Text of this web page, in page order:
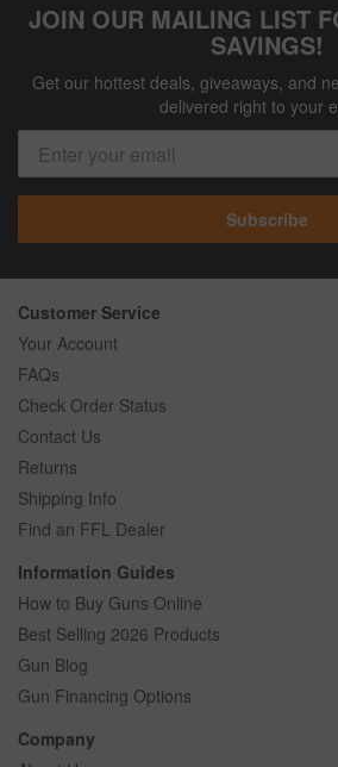
JOIN OUR MAILING LIST
SAVINGS!
Get our hottest deals, giveaways, and
delivered right to your
Subscribe
Customer Service
Your Account
FAQs
Check Order Status
Contact Us
Returns
Shipping Info
Find an FFL Dealer
Information Guides
How to Buy Guns Online
Best Selling 2026 Products
Gun Blog
Gun Financing Options
Company